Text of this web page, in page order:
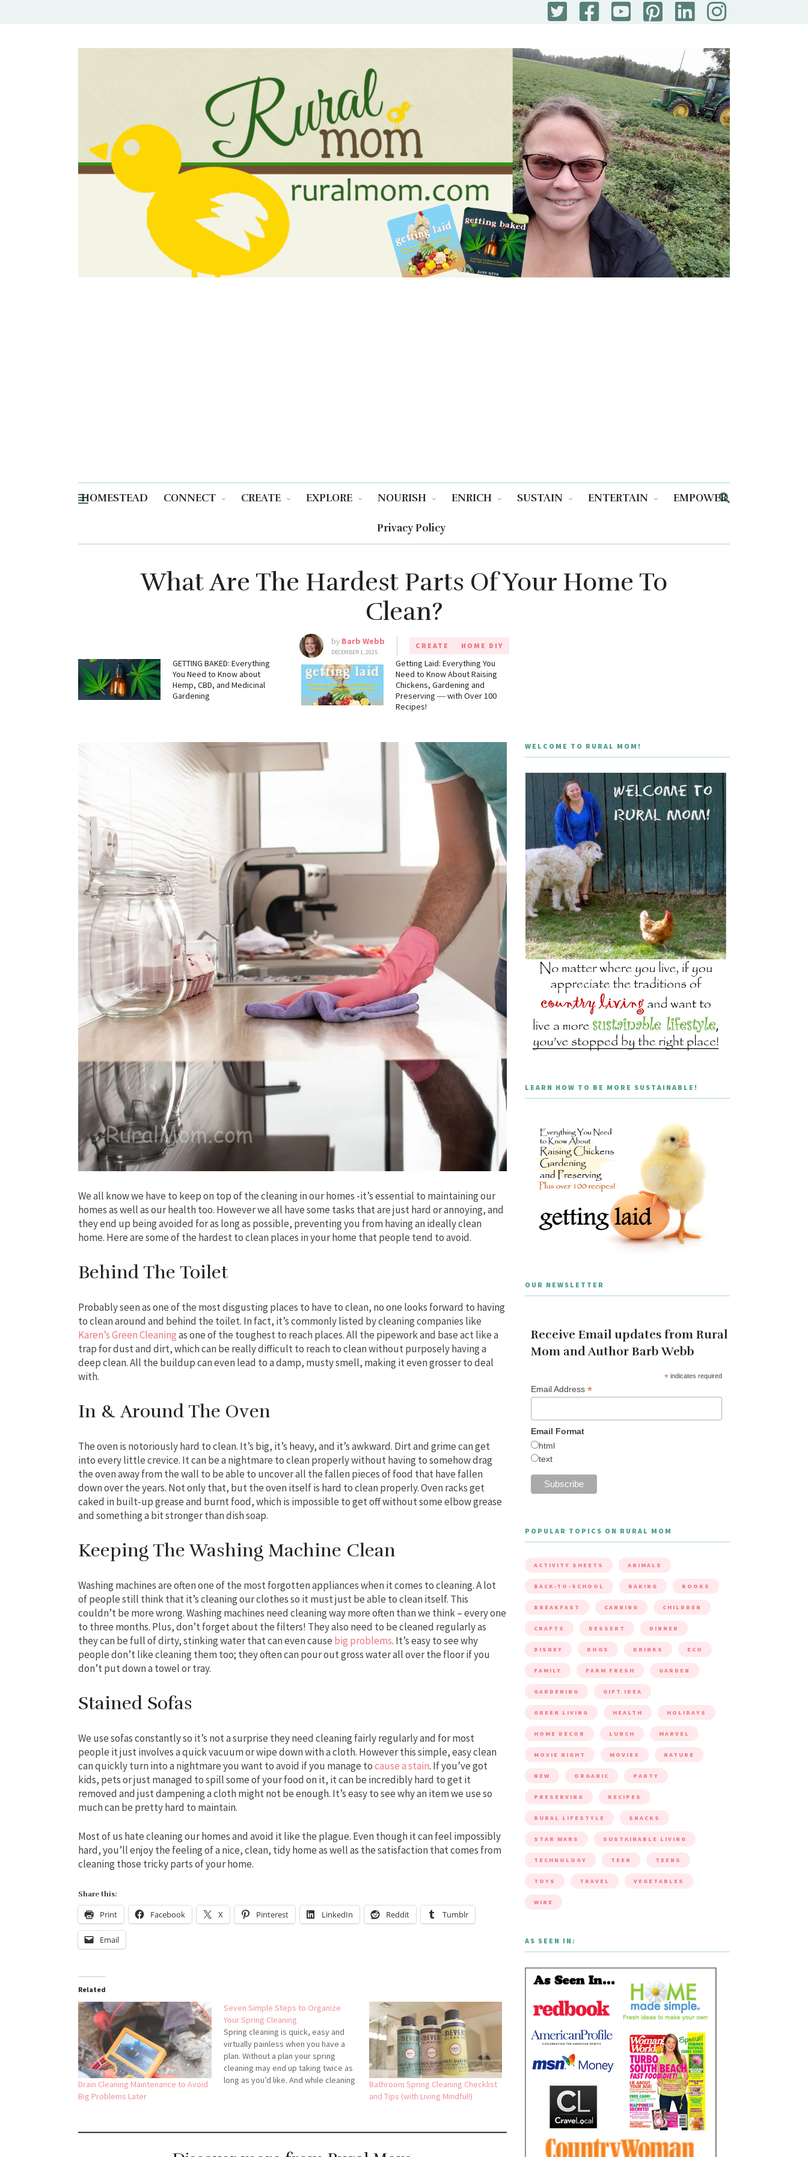
Rural Mom
HOMESTEAD CONNECT CREATE EXPLORE NOURISH ENRICH SUSTAIN ENTERTAIN EMPOWER
Privacy Policy
What Are The Hardest Parts Of Your Home To
Clean?
by Barb Webb
DECEMBER 1, 2025
CREATE HOME DIY
GETTING BAKED: Everything
You Need to Know about
Hemp, CBD, and Medicinal
Gardening
Getting Laid: Everything You
Need to Know About Raising
Chickens, Gardening and
Preserving ― with Over 100
Recipes!
We all know we have to keep on top of the cleaning in our homes -it’s essential to maintaining our
homes as well as our health too. However we all have some tasks that are just hard or annoying, and
they end up being avoided for as long as possible, preventing you from having an ideally clean
home. Here are some of the hardest to clean places in your home that people tend to avoid.
Behind The Toilet
Probably seen as one of the most disgusting places to have to clean, no one looks forward to having
to clean around and behind the toilet. In fact, it’s commonly listed by cleaning companies like
Karen’s Green Cleaningas one of the toughest to reach places. All the pipework and base act like a
trap for dust and dirt, which can be really difficult to reach to clean without purposely having a
deep clean. All the buildup can even lead to a damp, musty smell, making it even grosser to deal
with.
In & Around The Oven
The oven is notoriously hard to clean. It’s big, it’s heavy, and it’s awkward. Dirt and grime can get
into every little crevice. It can be a nightmare to clean properly without having to somehow drag
the oven away from the wall to be able to uncover all the fallen pieces of food that have fallen
down over the years. Not only that, but the oven itself is hard to clean properly. Oven racks get
caked in built-up grease and burnt food, which is impossible to get off without some elbow grease
and something a bit stronger than dish soap.
Keeping The Washing Machine Clean
Washing machines are often one of the most forgotten appliances when it comes to cleaning. A lot
of people still think that it’s cleaning our clothes so it must just be able to clean itself. This
couldn’t be more wrong. Washing machines need cleaning way more often than we think – every one
to three months. Plus, don’t forget about the filters! They also need to be cleaned regularly as
they can be full of dirty, stinking water that can even cause big problems. It’s easy to see why
people don’t like cleaning them too; they often can pour out gross water all over the floor if you
don’t put down a towel or tray.
Stained Sofas
We use sofas constantly so it’s not a surprise they need cleaning fairly regularly and for most
people it just involves a quick vacuum or wipe down with a cloth. However this simple, easy clean
can quickly turn into a nightmare you want to avoid if you manage tocause a stain. If you’ve got
kids, pets or just managed to spill some of your food on it, it can be incredibly hard to get it
removed and just dampening a cloth might not be enough. It’s easy to see why an item we use so
much can be pretty hard to maintain.
Most of us hate cleaning our homes and avoid it like the plague. Even though it can feel impossibly
hard, you’ll enjoy the feeling of a nice, clean, tidy home as well as the satisfaction that comes from
cleaning those tricky parts of your home.
Share this:
Print Facebook X Pinterest LinkedIn Reddit Tumblr
Email
Related
Drain Cleaning Maintenance to Avoid
Big Problems Later
Seven Simple Steps to Organize
Your Spring Cleaning
Spring cleaning is quick, easy and
virtually painless when you have a
plan. Without a plan your spring
cleaning may end up taking twice as
long as you’d like. And while cleaning
Bathroom Spring Cleaning Checklist
and Tips (with Living Mindful!)
WELCOME TO RURAL MOM!
LEARN HOW TO BE MORE SUSTAINABLE!
OUR NEWSLETTER
Receive Email updates from Rural
Mom and Author Barb Webb
*indicates required
Email Address *
Email Format
html
text
POPULAR TOPICS ON RURAL MOM
ACTIVITY SHEETS ANIMALS
BACK-TO-SCHOOL BAKING BOOKS
BREAKFAST CANNING CHILDREN
CRAFTS DESSERT DINNER
DISNEY DOGS DRINKS ECO
FAMILY FARM FRESH GARDEN
GARDENING GIFT IDEA
GREEN LIVING HEALTH HOLIDAYS
HOME DECOR LUNCH MARVEL
MOVIE NIGHT MOVIES NATURE
NEW ORGANIC PARTY
PRESERVING RECIPES
RURAL LIFESTYLE SNACKS
STAR WARS SUSTAINABLE LIVING
TECHNOLOGY TEEN TEENS
TOYS TRAVEL VEGETABLES
WINE
AS SEEN IN: